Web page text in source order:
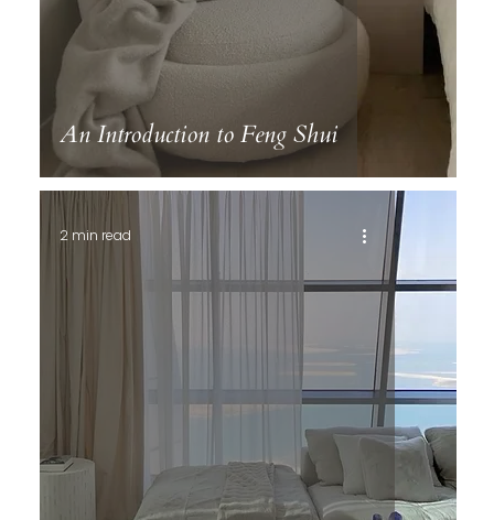
An Introduction to Feng Shui
2 min read